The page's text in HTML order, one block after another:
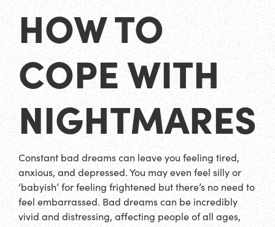
HOW TO
COPE WITH
NIGHTMARES
Constant bad dreams can leave you feeling tired,
anxious, and depressed. You may even feel silly or
‘babyish’ for feeling frightened but there’s no need to
feel embarrassed. Bad dreams can be incredibly
vivid and distressing, affecting people of all ages,